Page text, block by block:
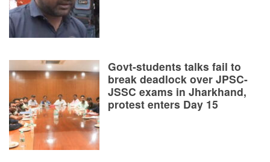
Govt-students talks fail to
break deadlock over JPSC-
JSSC exams in Jharkhand,
protest enters Day 15